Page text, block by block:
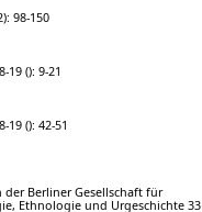
98-150
19 (): 9-21
19 (): 42-51
Berliner Gesellschaft für
Ethnologie und Urgeschichte 33